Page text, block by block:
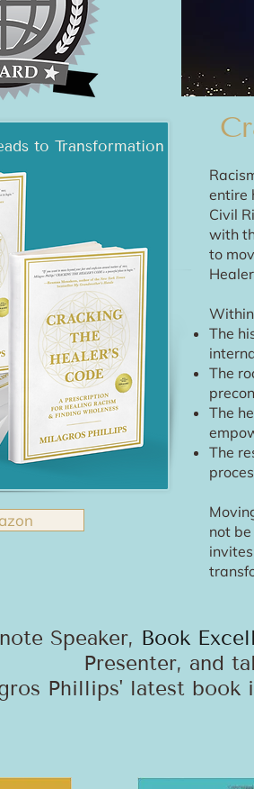
to Transformation
entire
Civil
with
to
The
The
The
The
not
Speaker, Book
Presenter, and
Phillips' latest book